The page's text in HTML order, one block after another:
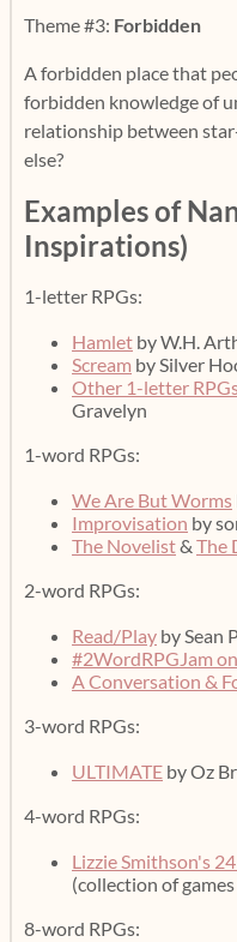
Theme #3: Forbidden
A forbidden place that
forbidden knowledge of
relationship between
else?
Examples of
Inspirations)
1-letter RPGs:
Hamlet by W.H.
Scream by Silver
Other 1-letter
Gravelyn
1-word RPGs:
We Are But Worms
Improvisation by
The Novelist& The
2-word RPGs:
Read/Play by Sean
#2WordRPGJam
A Conversation &
3-word RPGs:
ULTIMATE by Oz
4-word RPGs:
Lizzie Smithson's
(collection of
8-word RPGs: